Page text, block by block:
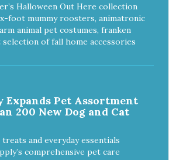
Halloween Out Here collection
foot mummy roosters, animatronic
animal pet costumes, franken
of fall home accessories
Expands Pet Assortment
200 New Dog and Cat
and everyday essentials
comprehensive pet care